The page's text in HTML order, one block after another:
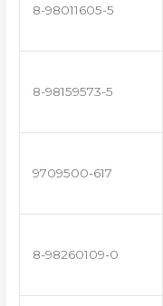
8-98011605-5
8-98159573-5
9709500-617
8-98260109-0